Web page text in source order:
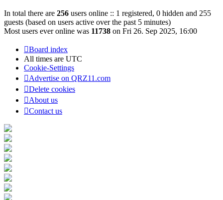
In total there are 256 users online :: 1 registered, 0 hidden and 255
guests (based on users active over the past 5 minutes)
Most users ever online was 11738 on Fri 26. Sep 2025, 16:00
Board index
All times are UTC
Cookie-Settings
Advertise on QRZ11.com
Delete cookies
About us
Contact us